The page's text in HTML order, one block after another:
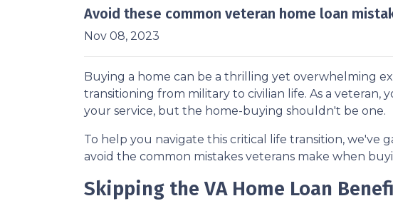
Avoid these common veteran home loan
Nov 08, 2023
Buying a home can be a thrilling yet overwhelming
transitioning from military to civilian life. As a veteran,
your service, but the home-buying shouldn't be one.
To help you navigate this critical life transition, we've
avoid the common mistakes veterans make when
Skipping the VA Home Loan